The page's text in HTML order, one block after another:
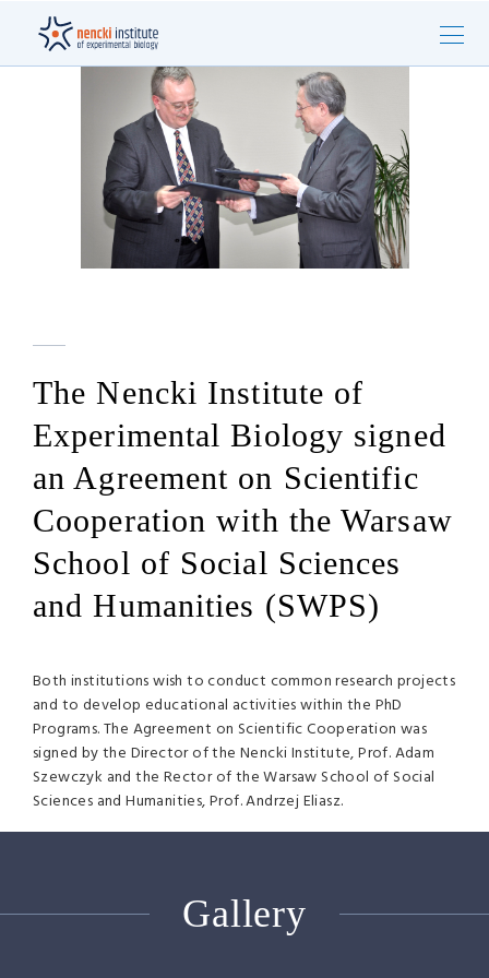
The Nencki Institute of
Experimental Biology signed
an Agreement on Scientific
Cooperation with the Warsaw
School of Social Sciences
and Humanities (SWPS)
Both institutions wish to conduct common research projects
and to develop educational activities within the PhD
Programs. The Agreement on Scientific Cooperation was
signed by the Director of the Nencki Institute, Prof. Adam
Szewczyk and the Rector of the Warsaw School of Social
Sciences and Humanities, Prof. Andrzej Eliasz.
Gallery